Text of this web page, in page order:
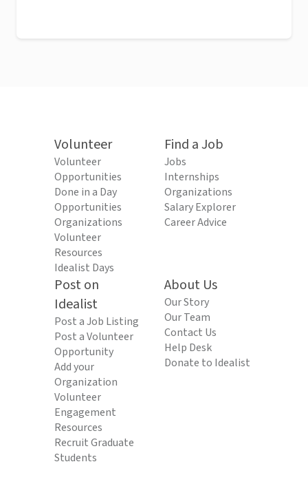
Volunteer
Volunteer
Opportunities
Done in a Day
Opportunities
Organizations
Volunteer
Resources
Idealist Days
Find a Job
Jobs
Internships
Organizations
Salary Explorer
Career Advice
Post on
Idealist
Post a Job Listing
Post a Volunteer
Opportunity
Add your
Organization
Volunteer
Engagement
Resources
Recruit Graduate
Students
About Us
Our Story
Our Team
Contact Us
Help Desk
Donate to Idealist